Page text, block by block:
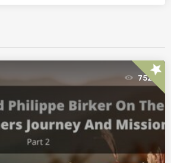
752star